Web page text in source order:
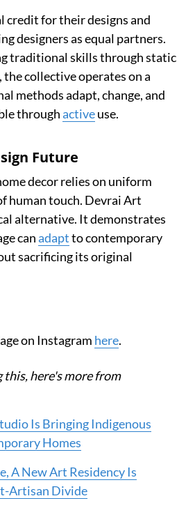
credit for their designs and
designers as equal partners.
traditional skills through static
collective operates on a
methods adapt, change, and
throughactiveuse.
Future
decor relies on uniform
human touch. Devrai Art
alternative. It demonstrates
canadaptto contemporary
sacrificing its original
on Instagram here.
this, here's more from
Is Bringing Indigenous
Homes
A New Art Residency Is
Artisan Divide